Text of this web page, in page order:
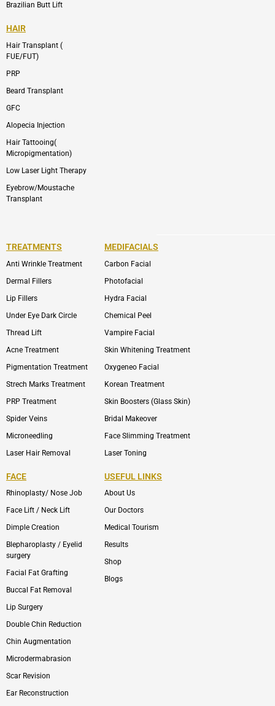
Brazilian Butt Lift
HAIR
Hair Transplant (
FUE/FUT)
PRP
Beard Transplant
GFC
Alopecia Injection
Hair Tattooing(
Micropigmentation)
Low Laser Light Therapy
Eyebrow/Moustache
Transplant
TREATMENTS
Anti Wrinkle Treatment
Dermal Fillers
Lip Fillers
Under Eye Dark Circle
Thread Lift
Acne Treatment
Pigmentation Treatment
Strech Marks Treatment
PRP Treatment
Spider Veins
Microneedling
Laser Hair Removal
MEDIFACIALS
Carbon Facial
Photofacial
Hydra Facial
Chemical Peel
Vampire Facial
Skin Whitening Treatment
Oxygeneo Facial
Korean Treatment
Skin Boosters (Glass Skin)
Bridal Makeover
Face Slimming Treatment
Laser Toning
FACE
Rhinoplasty/ Nose Job
Face Lift / Neck Lift
Dimple Creation
Blepharoplasty / Eyelid
surgery
Facial Fat Grafting
Buccal Fat Removal
Lip Surgery
Double Chin Reduction
Chin Augmentation
Microdermabrasion
Scar Revision
Ear Reconstruction
USEFUL LINKS
About Us
Our Doctors
Medical Tourism
Results
Shop
Blogs